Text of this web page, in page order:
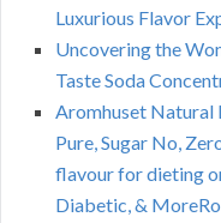
Luxurious Flavor
Uncovering the
Taste Soda
Aromhuset Natural
Pure, Sugar No,
flavour for dieting
Diabetic, &